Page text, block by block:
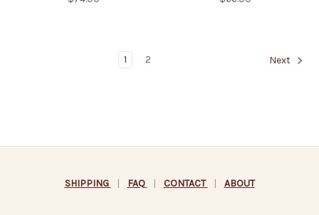
1 2 Next
SHIPPING | FAQ | CONTACT | ABOUT